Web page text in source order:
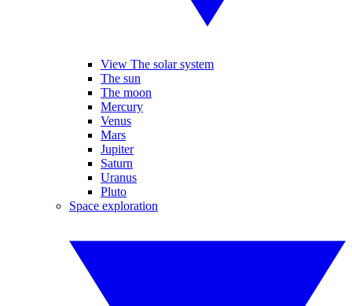
View The solar system
The sun
The moon
Mercury
Venus
Mars
Jupiter
Saturn
Uranus
Pluto
Space exploration